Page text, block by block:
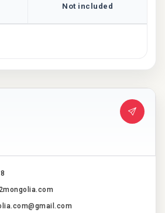
Not included